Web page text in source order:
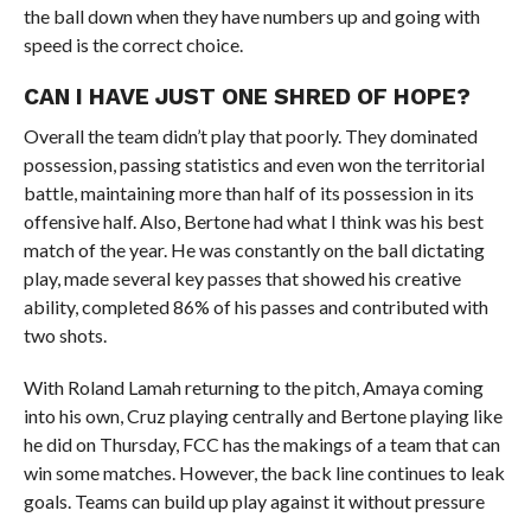
the ball down when they have numbers up and going with
speed is the correct choice.
CAN I HAVE JUST ONE SHRED OF HOPE?
Overall the team didn’t play that poorly. They dominated
possession, passing statistics and even won the territorial
battle, maintaining more than half of its possession in its
offensive half. Also, Bertone had what I think was his best
match of the year. He was constantly on the ball dictating
play, made several key passes that showed his creative
ability, completed 86% of his passes and contributed with
two shots.
With Roland Lamah returning to the pitch, Amaya coming
into his own, Cruz playing centrally and Bertone playing like
he did on Thursday, FCC has the makings of a team that can
win some matches. However, the back line continues to leak
goals. Teams can build up play against it without pressure